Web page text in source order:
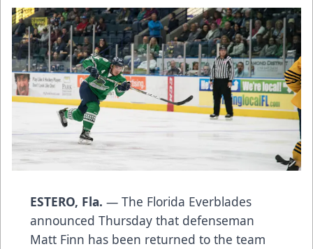
ESTERO, Fla. — The Florida Everblades
announced Thursday that defenseman
Matt Finn has been returned to the team